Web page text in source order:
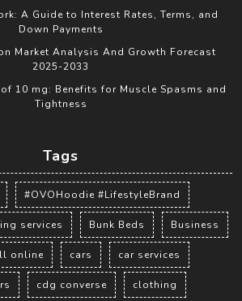
A Guide to Interest Rates, Terms, and
Down Payments
Market Analysis And Growth Forecast
2025-2033
10 mg: Benefits for Muscle Spasms and
Tightness
Tags
#OVOHoodie #LifestyleBrand
services Bunk Beds Business
online cars car services
cdg converse clothing